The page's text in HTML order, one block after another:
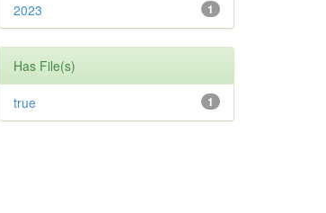
1
2023
Has File(s)
1
true